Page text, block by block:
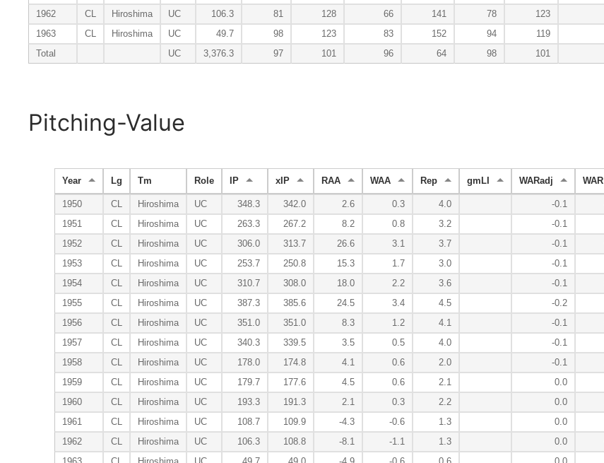
1962
CL Hiroshima UC 106.3 81 128 66 141 78 123
1963
CL Hiroshima UC 49.7 98 123 83 152 94 119
Total
UC 3,376.3 97 101 96 64 98 101
Pitching-Value
Year Lg Tm Role IP xIP RAA WAA Rep gmLI WARadj WAR
1950 CL Hiroshima UC 348.3 342.0 2.6 0.3 4.0 -0.1
1951
CL Hiroshima UC 263.3 267.2 8.2 0.8 3.2 -0.1
1952
CL Hiroshima UC 306.0 313.7 26.6 3.1 3.7 -0.1
1953
CL Hiroshima UC 253.7 250.8 15.3 1.7 3.0 -0.1
1954
CL Hiroshima UC 310.7 308.0 18.0 2.2 3.6 -0.1
1955
CL Hiroshima UC 387.3 385.6 24.5 3.4 4.5 -0.2
1956
CL Hiroshima UC 351.0 351.0 8.3 1.2 4.1 -0.1
1957
CL Hiroshima UC 340.3 339.5 3.5 0.5 4.0 -0.1
1958
CL Hiroshima UC 178.0 174.8 4.1 0.6 2.0 -0.1
1959
CL Hiroshima UC 179.7 177.6 4.5 0.6 2.1 0.0
1960
CL Hiroshima UC 193.3 191.3 2.1 0.3 2.2 0.0
1961
CL Hiroshima UC 108.7 109.9 -4.3 -0.6 1.3 0.0
1962
CL Hiroshima UC 106.3 108.8 -8.1 -1.1 1.3 0.0